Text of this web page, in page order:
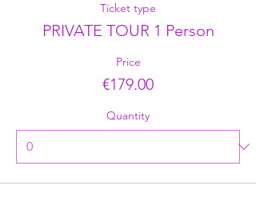
Ticket type
PRIVATE TOUR 1 Person
Price
€179.00
Quantity